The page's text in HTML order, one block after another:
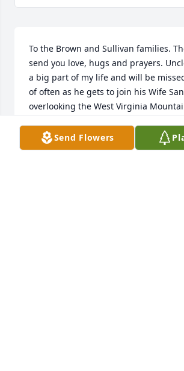
To the Brown and Sullivan families.
send you love, hugs and prayers.
a big part of my life and will be
of often as he gets to join his Wife
overlooking the West Virginia
THE STROPE FAMILY
Jul 17, 2025
Send Flowers